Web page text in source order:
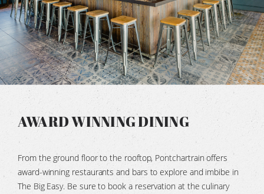
AWARD WINNING DINING
From the ground floor to the rooftop, Pontchartrainoffers
award-winning restaurants and bars to explore and imbibe in
The Big Easy. Be sure to book a reservation at the culinary